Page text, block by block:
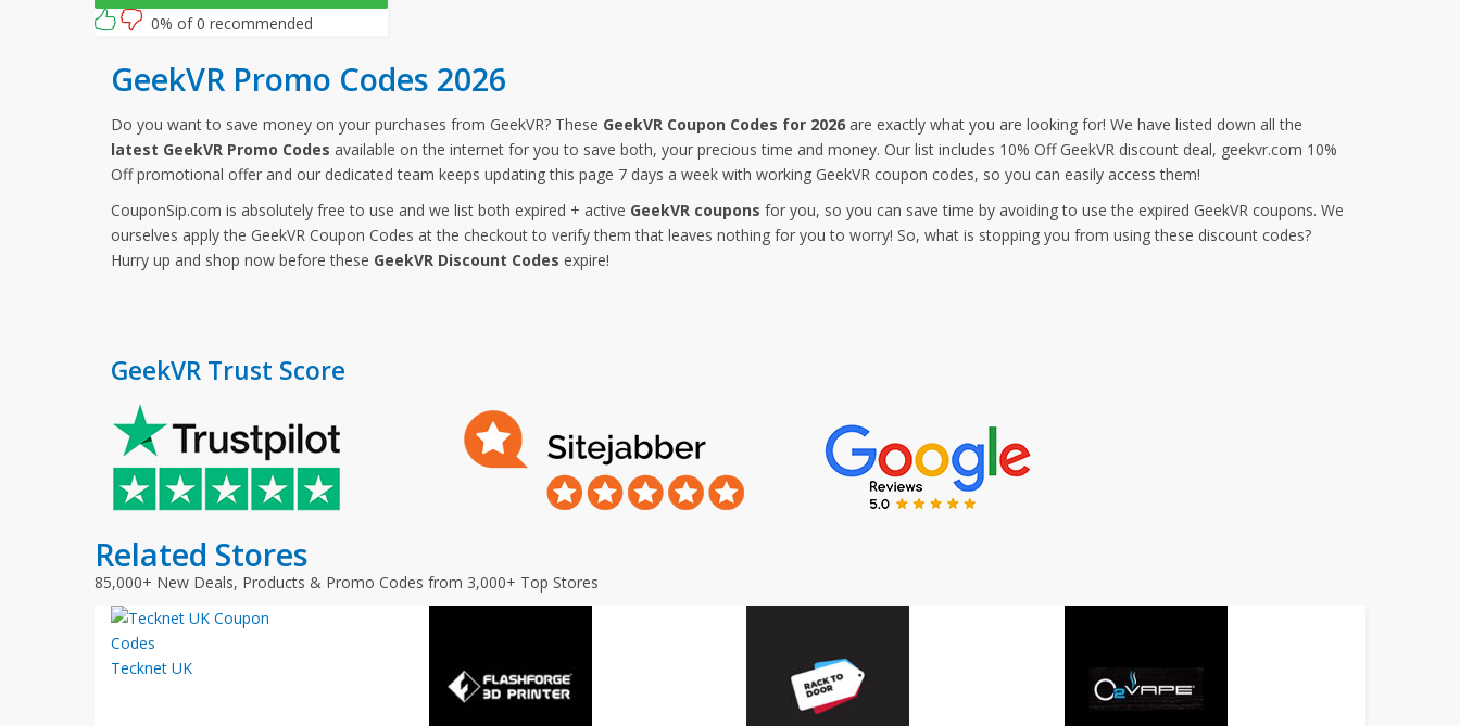
0% of 0 recommended
GeekVR Promo Codes 2026
Do you want to save money on your purchases from GeekVR? These GeekVR Coupon Codes for 2026 are exactly what you are looking for! We have listed down all the
latest GeekVR Promo Codes available on the internet for you to save both, your precious time and money. Our list includes 10% Off GeekVR discount deal, geekvr.com 10%
Off promotional offer and our dedicated team keeps updating this page 7 days a week with working GeekVR coupon codes, so you can easily access them!
CouponSip.com is absolutely free to use and we list both expired + active GeekVR coupons for you, so you can save time by avoiding to use the expired GeekVR coupons. We
ourselves apply the GeekVR Coupon Codes at the checkout to verify them that leaves nothing for you to worry! So, what is stopping you from using these discount codes?
Hurry up and shop now before these GeekVR Discount Codes expire!
GeekVR Trust Score
Related Stores
85,000+ New Deals, Products & Promo Codes from 3,000+ Top Stores
Tecknet UK